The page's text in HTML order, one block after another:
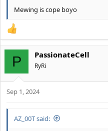
Mewing is cope boyo
P PassionateCell
RyRi
Sep 1, 2024
AZ_00T said: